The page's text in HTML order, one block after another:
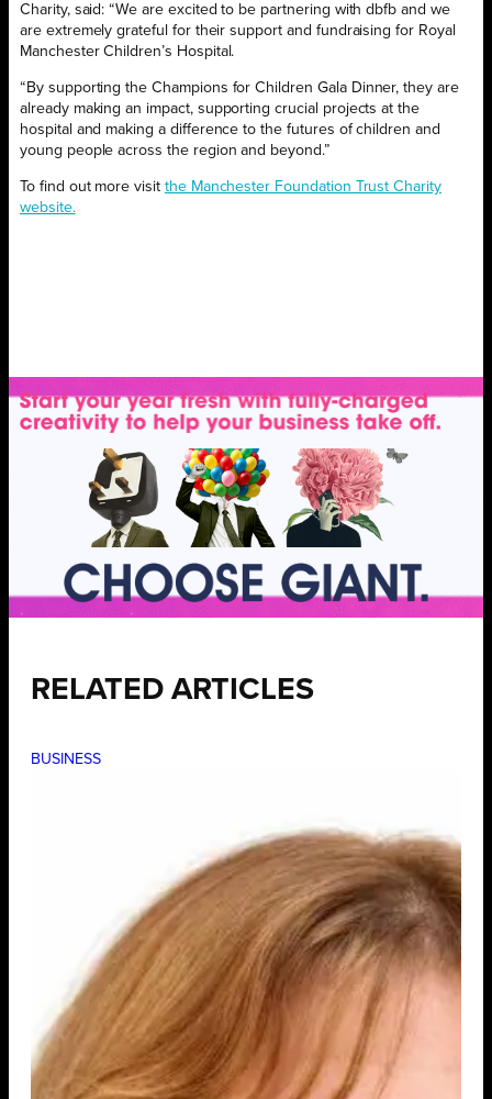
Charity, said: “We are excited to be partnering with dbfb and we
are extremely grateful for their support and fundraising for Royal
Manchester Children’s Hospital.
“By supporting the Champions for Children Gala Dinner, they are
already making an impact, supporting crucial projects at the
hospital and making a difference to the futures of children and
young people across the region and beyond.”
To find out more visit the Manchester Foundation Trust Charity
website.
RELATED ARTICLES
BUSINESS